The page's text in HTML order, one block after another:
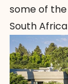
some of
South